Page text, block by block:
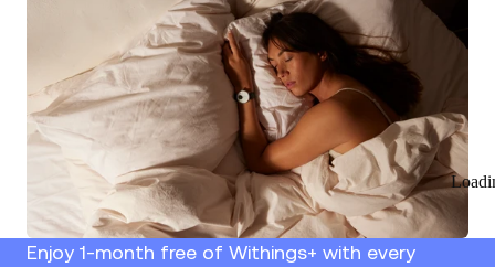
Enjoy 1-month free of Withings+ with every